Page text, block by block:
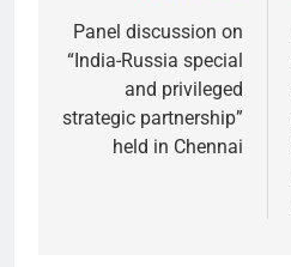
navigation
Panel discussion on
“India-Russia special
and privileged
strategic partnership”
held in Chennai